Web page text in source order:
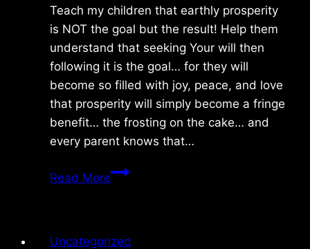
Teach my children that earthly prosperity
is NOT the goal but the result! Help them
understand that seeking Your will then
following it is the goal… for they will
become so filled with joy, peace, and love
that prosperity will simply become a fringe
benefit… the frosting on the cake… and
every parent knows that…
Read MoreThursday
Uncategorized